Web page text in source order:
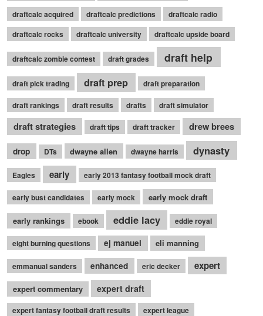
draftcalc acquired
draftcalc predictions
draftcalc radio
draftcalc rocks
draftcalc university draftcalc upside board
draftcalc zombie contest draft grades draft help
draft pick trading draft prep draft preparation
draft rankings draft results drafts draft simulator
draft strategies draft tips draft tracker drew brees
drop DTs dwayne allen dwayne harris dynasty
Eagles early early 2013 fantasy football mock draft
early bust candidates early mock early mock draft
early rankings ebook eddie lacy eddie royal
eight burning questions ej manuel eli manning
emmanual sanders enhanced eric decker expert
expert commentary expert draft
expert fantasy football draft results
expert league